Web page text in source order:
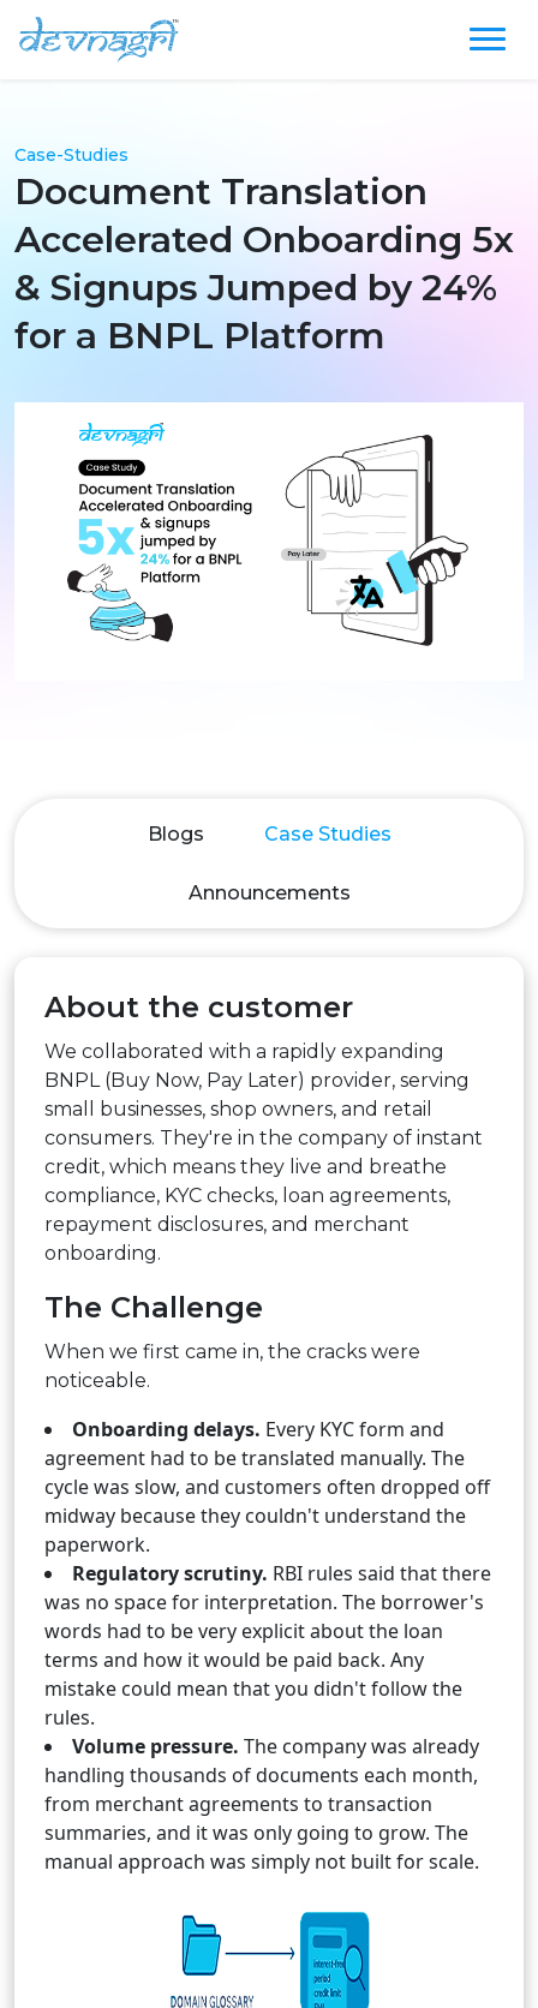
Case-Studies
Document Translation
Accelerated Onboarding 5x
& Signups Jumped by 24%
for a BNPL Platform
Blogs Case Studies
Announcements
About the customer
We collaborated with a rapidly expanding
BNPL (Buy Now, Pay Later) provider, serving
small businesses, shop owners, and retail
consumers. They're in the company of instant
credit, which means they live and breathe
compliance, KYC checks, loan agreements,
repayment disclosures, and merchant
onboarding.
The Challenge
When we first came in, the cracks were
noticeable.
Onboarding delays. Every KYC form and
agreement had to be translated manually. The
cycle was slow, and customers often dropped off
midway because they couldn't understand the
paperwork.
Regulatory scrutiny. RBI rules said that there
was no space for interpretation. The borrower's
words had to be very explicit about the loan
terms and how it would be paid back. Any
mistake could mean that you didn't follow the
rules.
Volume pressure. The company was already
handling thousands of documents each month,
from merchant agreements to transaction
summaries, and it was only going to grow. The
manual approach was simply not built for scale.